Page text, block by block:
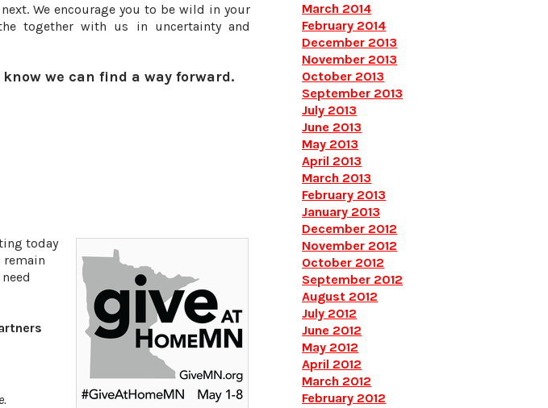
We encourage you to be wild in your
together with us in uncertainty and
we can find a way forward.
today
remain
March 2014
February 2014
December 2013
November 2013
October 2013
September 2013
July 2013
June 2013
May 2013
April 2013
March 2013
February 2013
January 2013
December 2012
November 2012
October 2012
September 2012
August 2012
July 2012
June 2012
May 2012
April 2012
March 2012
February 2012